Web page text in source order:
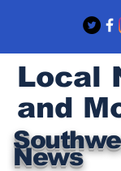
News
Local
and